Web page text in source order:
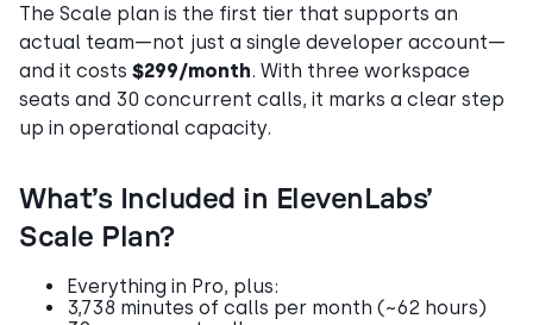
The Scale plan is the first tier that supports an
actual team—not just a single developer account—
and it costs $299/month. With three workspace
seats and 30 concurrent calls, it marks a clear step
up in operational capacity.
What’s Included in ElevenLabs’
Scale Plan?
Everything in Pro, plus:
3,738 minutes of calls per month (~62 hours)